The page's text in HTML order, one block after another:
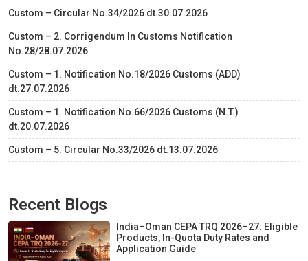
Custom – Circular No.34/2026 dt.30.07.2026
Custom – 2. Corrigendum In Customs Notification
No.28/28.07.2026
Custom – 1. Notification No.18/2026 Customs (ADD)
dt.27.07.2026
Custom – 1. Notification No.66/2026 Customs (N.T.)
dt.20.07.2026
Custom – 5. Circular No.33/2026 dt.13.07.2026
Recent Blogs
India–Oman CEPA TRQ 2026–27: Eligible
Products, In-Quota Duty Rates and
Application Guide